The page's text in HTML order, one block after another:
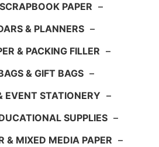
PAPER –
& PLANNERS –
& PACKING FILLER –
& GIFT BAGS –
EVENT STATIONERY –
SUPPLIES –
& MIXED MEDIA PAPER –